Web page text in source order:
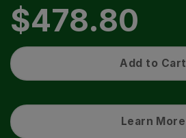
$478.80
Add to Cart
Learn More